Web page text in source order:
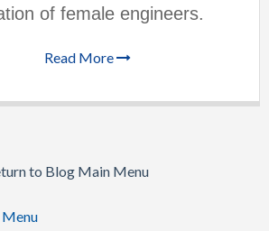
of female engineers.
Read More
to Blog Main Menu